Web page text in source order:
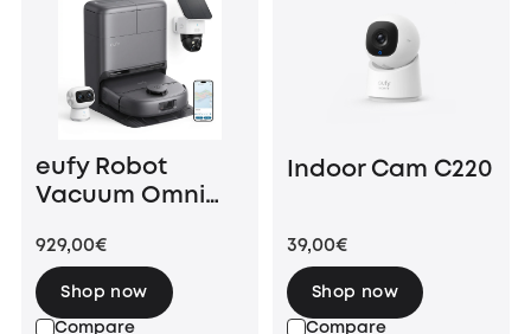
eufy Robot
Vacuum Omni
S340 + Indoor
Cam S350
929,00€
Compare
Shop now
Indoor Cam C220
39,00€
Compare
Shop now